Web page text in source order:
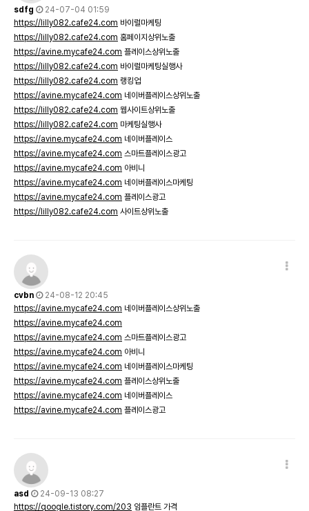
sdfg
24-07-04 01:59
https://lilly082.cafe24.com 바이럴마케팅
https://lilly082.cafe24.com 홈페이지상위노출
https://avine.mycafe24.com 플레이스상위노출
https://lilly082.cafe24.com 바이럴마케팅실행사
https://lilly082.cafe24.com 랭킹업
https://avine.mycafe24.com 네이버플레이스상위노출
https://lilly082.cafe24.com 웹사이트상위노출
https://lilly082.cafe24.com 마케팅실행사
https://avine.mycafe24.com 네이버플레이스
https://avine.mycafe24.com 스마트플레이스광고
https://avine.mycafe24.com 아비니
https://avine.mycafe24.com 네이버플레이스마케팅
https://avine.mycafe24.com 플레이스광고
https://lilly082.cafe24.com 사이트상위노출
cvbn
24-08-12 20:45
https://avine.mycafe24.com 네이버플레이스상위노출
https://avine.mycafe24.com
https://avine.mycafe24.com 스마트플레이스광고
https://avine.mycafe24.com 아비니
https://avine.mycafe24.com 네이버플레이스마케팅
https://avine.mycafe24.com 플레이스상위노출
https://avine.mycafe24.com 네이버플레이스
https://avine.mycafe24.com 플레이스광고
asd
24-09-13 08:27
https://qoogle.tistory.com/203 임플란트 가격